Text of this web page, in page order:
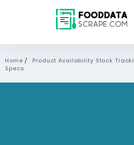
Home /
Product Availability Stock
Specs